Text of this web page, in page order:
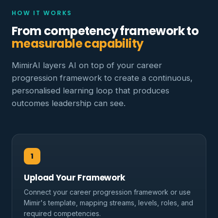
HOW IT WORKS
From competency framework to
measurable capability
MimirAI layers AI on top of your career
progression framework to create a continuous,
personalised learning loop that produces
outcomes leadership can see.
1
Upload Your Framework
Connect your career progression framework or use
Mimir's template, mapping streams, levels, roles, and
required competencies.